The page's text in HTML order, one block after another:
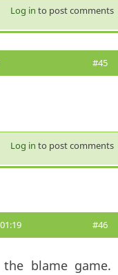
Log in to post comments
#45
Log in to post comments
#46
blame game.